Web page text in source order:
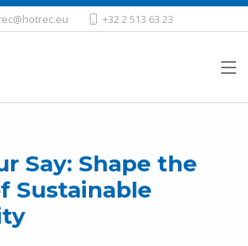
+32 2 513 63 23
Say: Shape the
Sustainable